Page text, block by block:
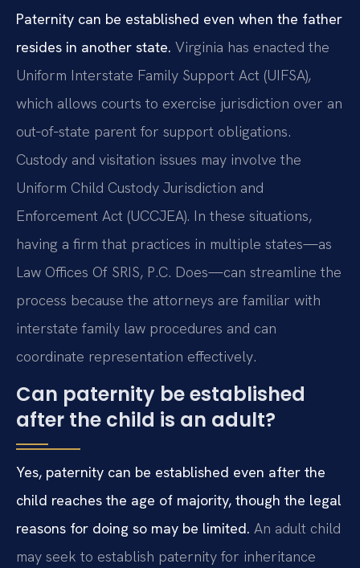
Paternity can be established even when the father
resides in another state. Virginia has enacted the
Uniform Interstate Family Support Act (UIFSA),
which allows courts to exercise jurisdiction over an
out‑of‑state parent for support obligations.
Custody and visitation issues may involve the
Uniform Child Custody Jurisdiction and
Enforcement Act (UCCJEA). In these situations,
having a firm that practices in multiple states—as
Law Offices Of SRIS, P.C. Does—can streamline the
process because the attorneys are familiar with
interstate family law procedures and can
coordinate representation effectively.
Can paternity be established
after the child is an adult?
Yes, paternity can be established even after the
child reaches the age of majority, though the legal
reasons for doing so may be limited. An adult child
may seek to establish paternity for inheritance